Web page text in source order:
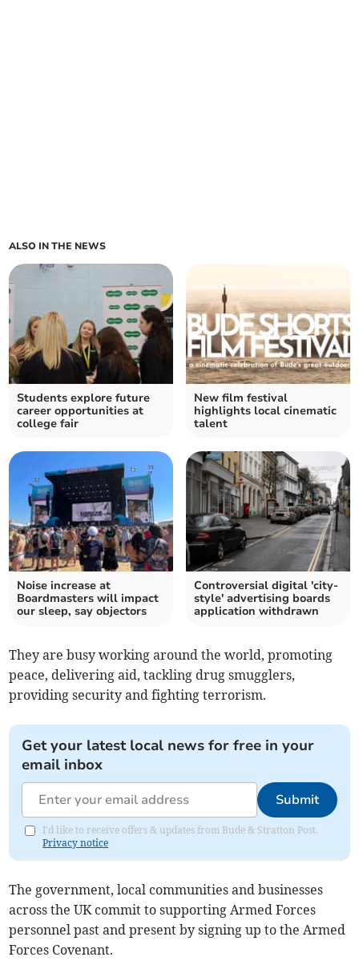
ALSO IN THE NEWS
Students explore future
career opportunities at
college fair
New film festival
highlights local cinematic
talent
Noise increase at
Boardmasters will impact
our sleep, say objectors
Controversial digital 'city-
style' advertising boards
application withdrawn
They are busy working around the world, promoting
peace, delivering aid, tackling drug smugglers,
providing security and fighting terrorism.
Get your latest local news for free in your
email inbox
Submit
I'd like to receive offers & updates from Bude & Stratton Post.
Privacy notice
The government, local communities and businesses
across the UK commit to supporting Armed Forces
personnel past and present by signing up to the Armed
Forces Covenant.